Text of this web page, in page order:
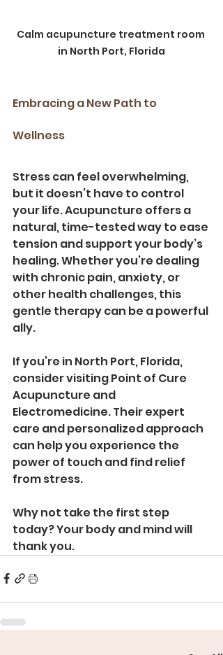
Calm acupuncture treatment room
in North Port, Florida
Embracing a New Path to
Wellness
Stress can feel overwhelming,
but it doesn’t have to control
your life. Acupuncture offers a
natural, time-tested way to ease
tension and support your body’s
healing. Whether you’re dealing
with chronic pain, anxiety, or
other health challenges, this
gentle therapy can be a powerful
ally.
If you’re in North Port, Florida,
consider visiting Point of Cure
Acupuncture and
Electromedicine. Their expert
care and personalized approach
can help you experience the
power of touch and find relief
from stress.
Why not take the first step
today? Your body and mind will
thank you.